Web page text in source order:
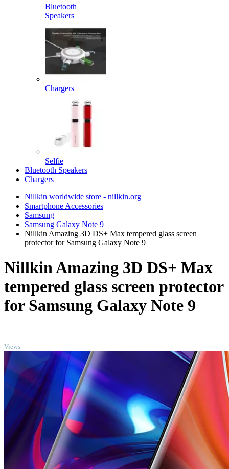
Bluetooth
Speakers
Chargers
Selfie
Bluetooth Speakers
Chargers
Nillkin worldwide store - nillkin.org
Smartphone Accessories
Samsung
Samsung Galaxy Note 9
Nillkin Amazing 3D DS+ Max tempered glass screen
protector for Samsung Galaxy Note 9
Nillkin Amazing 3D DS+ Max
tempered glass screen protector
for Samsung Galaxy Note 9
Views